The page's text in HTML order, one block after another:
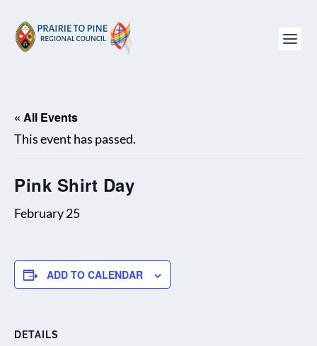
« All Events
This event has passed.
Pink Shirt Day
February 25
ADD TO CALENDAR
DETAILS